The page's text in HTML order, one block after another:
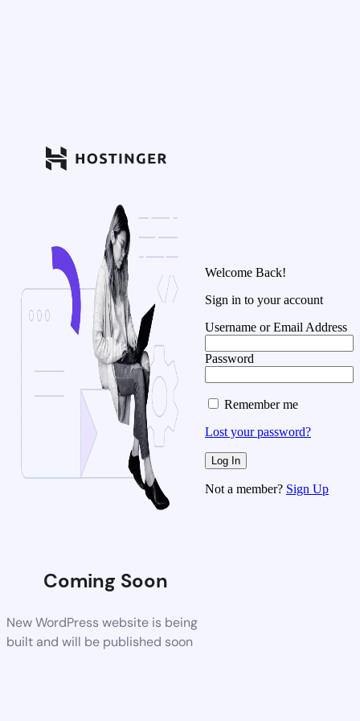
Coming Soon
New WordPress website is being
built and will be published soon
Welcome Back!
Sign in to your account
Username or Email Address
Password
Remember me
Lost your password?
Not a member? Sign Up